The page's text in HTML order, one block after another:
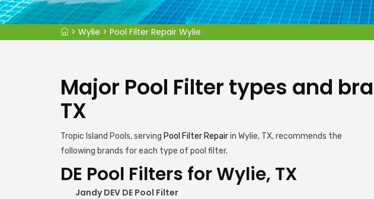
> Wylie > Pool Filter Repair Wylie
Major Pool Filter types and
TX
Tropic Island Pools, serving Pool Filter Repairin Wylie, TX, recommends the
following brands for each type of pool filter.
DE Pool Filters for Wylie, TX
Jandy DEV DE Pool Filter